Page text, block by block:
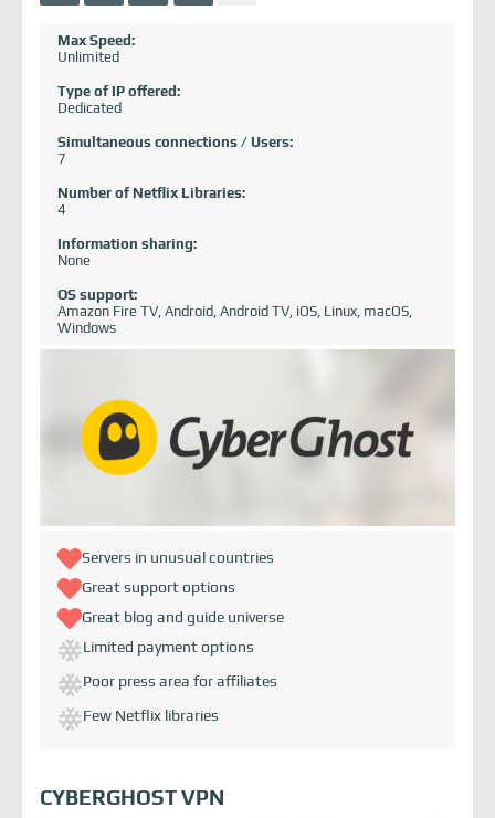
Max Speed:
Unlimited
Type of IP offered:
Dedicated
Simultaneous connections / Users:
7
Number of Netflix Libraries:
4
Information sharing:
None
OS support:
Amazon Fire TV, Android, Android TV, iOS, Linux, macOS,
Windows
Servers in unusual countries
Great support options
Great blog and guide universe
Limited payment options
Poor press area for affiliates
Few Netflix libraries
CYBERGHOST VPN